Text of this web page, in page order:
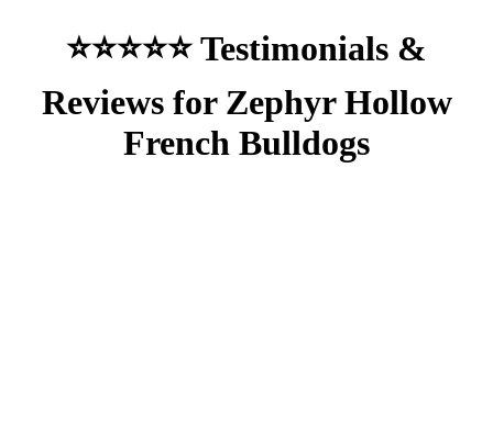
⭐⭐⭐⭐⭐ Testimonials &
Reviews for Zephyr Hollow
French Bulldogs